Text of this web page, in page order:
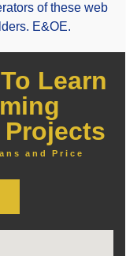
of these web
E&OE.
Learn
and Price